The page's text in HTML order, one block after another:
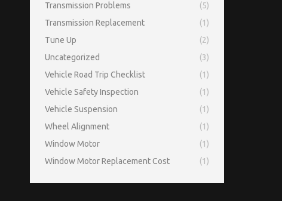
Transmission Problems
(5)
Transmission Replacement
(1)
Tune Up
(2)
Uncategorized
(3)
Vehicle Road Trip Checklist
(1)
Vehicle Safety Inspection
(1)
Vehicle Suspension
(1)
Wheel Alignment
(1)
Window Motor
(1)
Window Motor Replacement Cost
(1)